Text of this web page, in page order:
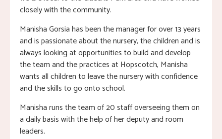
closely with the community.
Manisha Gorsia has been the manager for over 13 years
and is passionate about the nursery, the children and is
always looking at opportunities to build and develop
the team and the practices at Hopscotch, Manisha
wants all children to leave the nursery with confidence
and the skills to go onto school.
Manisha runs the team of 20 staff overseeing them on
a daily basis with the help of her deputy and room
leaders.